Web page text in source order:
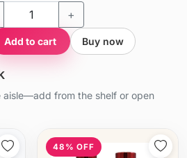
+
Add to cart Buy now
aisle—add from the shelf or open
48% OFF